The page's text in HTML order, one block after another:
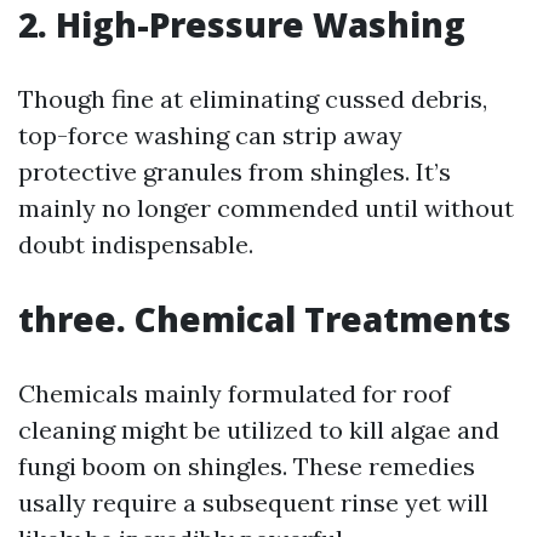
2. High-Pressure Washing
Though fine at eliminating cussed debris,
top-force washing can strip away
protective granules from shingles. It’s
mainly no longer commended until without
doubt indispensable.
three. Chemical Treatments
Chemicals mainly formulated for roof
cleaning might be utilized to kill algae and
fungi boom on shingles. These remedies
usally require a subsequent rinse yet will